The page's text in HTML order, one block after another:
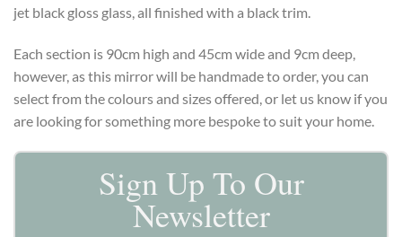
jet black gloss glass, all finished with a black trim.
Each section is 90cm high and 45cm wide and 9cm deep,
however, as this mirror will be handmade to order, you can
select from the colours and sizes offered, or let us know if you
are looking for something more bespoke to suit your home.
Sign Up To Our
Newsletter